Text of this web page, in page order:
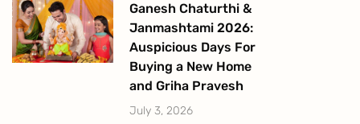
Ganesh Chaturthi &
Janmashtami 2026:
Auspicious Days For
Buying a New Home
and Griha Pravesh
July 3, 2026